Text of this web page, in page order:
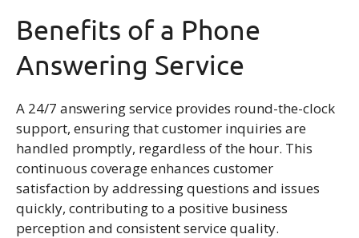
Benefits of a Phone
Answering Service
A 24/7 answering service provides round-the-clock
support, ensuring that customer inquiries are
handled promptly, regardless of the hour. This
continuous coverage enhances customer
satisfaction by addressing questions and issues
quickly, contributing to a positive business
perception and consistent service quality.